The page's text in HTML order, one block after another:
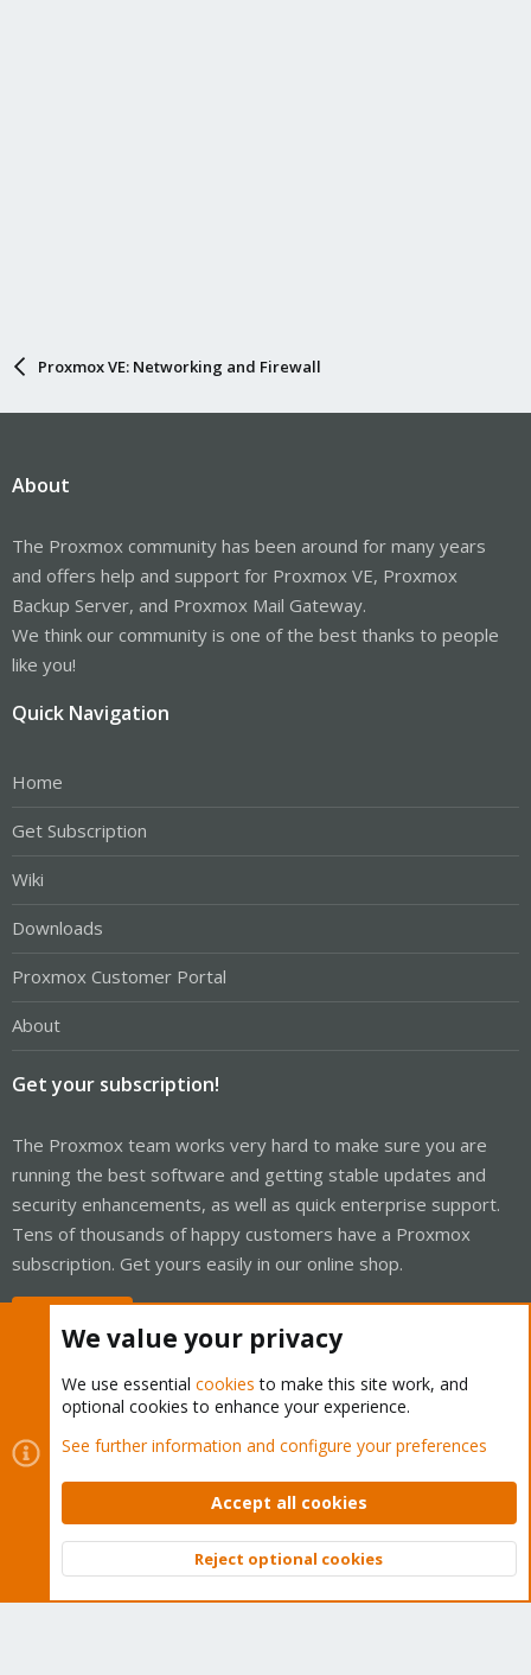
Proxmox VE: Networking and Firewall
About
The Proxmox community has been around for many years
and offers help and support for Proxmox VE, Proxmox
Backup Server, and Proxmox Mail Gateway.
We think our community is one of the best thanks to people
like you!
Quick Navigation
Home
Get Subscription
Wiki
Downloads
Proxmox Customer Portal
About
Get your subscription!
The Proxmox team works very hard to make sure you are
running the best software and getting stable updates and
security enhancements, as well as quick enterprise support.
Tens of thousands of happy customers have a Proxmox
subscription. Get yours easily in our online shop.
Cookies
Proxmox Support Forum - Light Mode
Contact us
Terms and rules Privacy policy Help Home
Community platform by XenForo © 2010-2026 XenForo Ltd.
Top
We value your privacy
We use essential cookies to make this site work, and
optional cookies to enhance your experience.
See further information and configure your preferences
Accept all cookies
Reject optional cookies